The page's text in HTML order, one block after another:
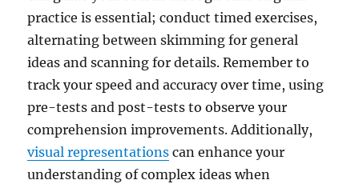
practice is essential; conduct timed exercises,
alternating between skimming for general
ideas and scanning for details. Remember to
track your speed and accuracy over time, using
pre-tests and post-tests to observe your
comprehension improvements. Additionally,
visual representations can enhance your
understanding of complex ideas when